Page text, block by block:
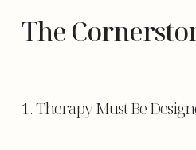
The
1. Therapy Must Be